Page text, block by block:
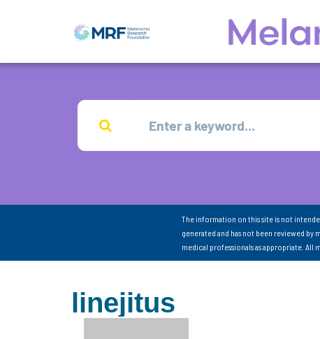
The information on this site is not
generated and has not been reviewed
medical professionals as appropriate.
linejitus